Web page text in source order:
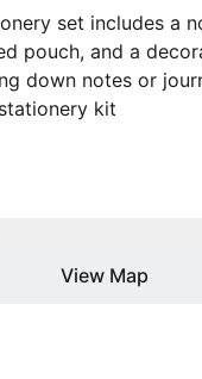
set includes a
pouch, and a
down notes or
kit
View Map